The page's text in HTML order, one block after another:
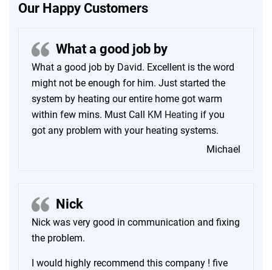
Our Happy Customers
What a good job by
What a good job by David. Excellent is the word
might not be enough for him. Just started the
system by heating our entire home got warm
within few mins. Must Call KM Heating if you
got any problem with your heating systems.
Michael
Nick
Nick was very good in communication and fixing
the problem.
I would highly recommend this company ! five